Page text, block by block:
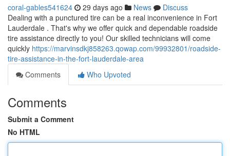
coral-gables541624 29 days ago News
Discuss
Dealing with a punctured tire can be a real inconvenience in Fort
Lauderdale . That's why we offer quick and dependable roadside
tire assistance directly to you! Our skilled technicians will come
quickly https://marvinsdkj858263.qowap.com/99932801/roadside-
tire-assistance-in-the-fort-lauderdale-area
Comments
Who Upvoted
Comments
Submit a Comment
No HTML